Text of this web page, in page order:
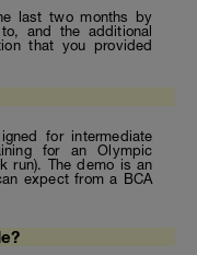
last two months by
and the additional
that you provided
for intermediate
for an Olympic
run). The demo is an
expect from a BCA